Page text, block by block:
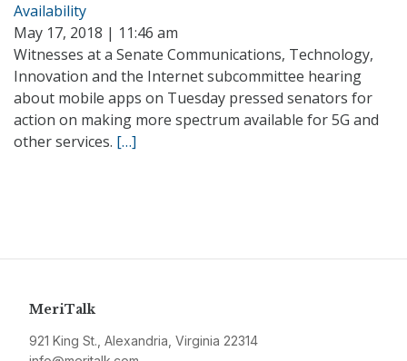
Availability
May 17, 2018 | 11:46 am
Witnesses at a Senate Communications, Technology,
Innovation and the Internet subcommittee hearing
about mobile apps on Tuesday pressed senators for
action on making more spectrum available for 5G and
other services. […]
MeriTalk
921 King St., Alexandria, Virginia 22314